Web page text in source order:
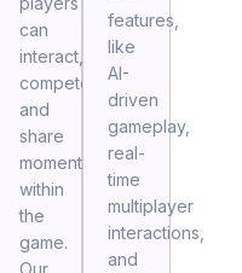
can
interact,
compete,
and
share
moments
within
the
game.
Our
features,
like
AI-
driven
gameplay,
real-
time
multiplayer
interactions,
and